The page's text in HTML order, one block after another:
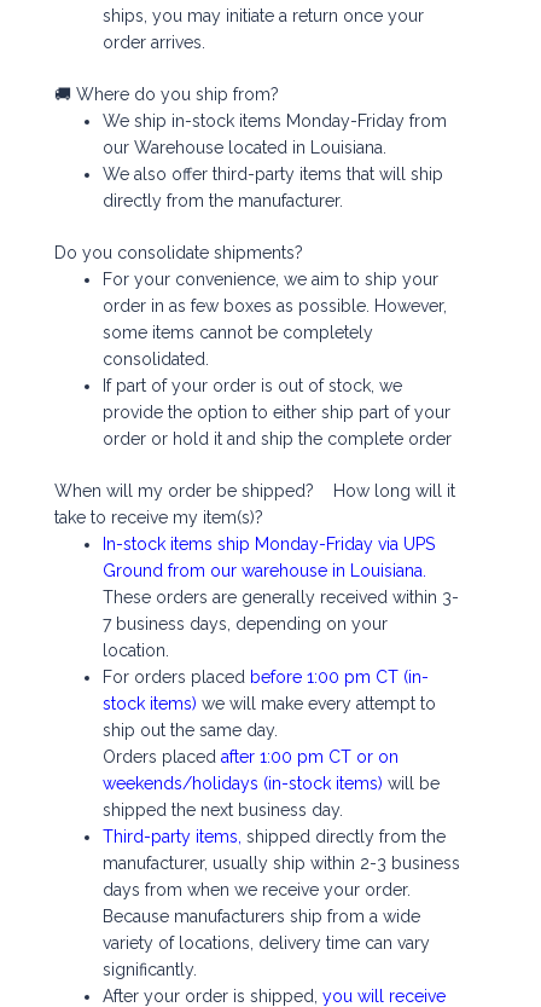
ships, you may initiate a return once your
order arrives.
🚚 Where do you ship from?
We ship in-stock items Monday-Friday from
our Warehouse located in Louisiana.
We also offer third-party items that will ship
directly from the manufacturer.
Do you consolidate shipments?
For your convenience, we aim to ship your
order in as few boxes as possible. However,
some items cannot be completely
consolidated.
If part of your order is out of stock, we
provide the option to either ship part of your
order or hold it and ship the complete order
When will my order be shipped? How long will it
take to receive my item(s)?
In-stock items ship Monday-Friday via UPS
Ground from our warehouse in Louisiana.
These orders are generally received within 3-
7 business days, depending on your
location.
For orders placed before 1:00 pm CT (in-
stock items) we will make every attempt to
ship out the same day.
Orders placed after 1:00 pm CT or on
weekends/holidays (in-stock items) will be
shipped the next business day.
Third-party items, shipped directly from the
manufacturer, usually ship within 2-3 business
days from when we receive your order.
Because manufacturers ship from a wide
variety of locations, delivery time can vary
significantly.
After your order is shipped, you will receive